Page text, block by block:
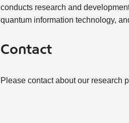
conducts research and
quantum information technology,
Contact
Please contact about our research